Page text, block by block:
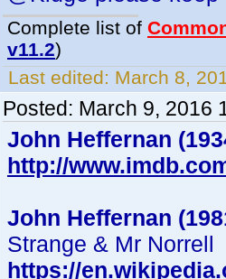
Complete list of
v11.2)
Last edited: March 8,
Posted: March 9, 2016
John Heffernan
http://
John Heffernan
Strange & Mr Norrell
https://